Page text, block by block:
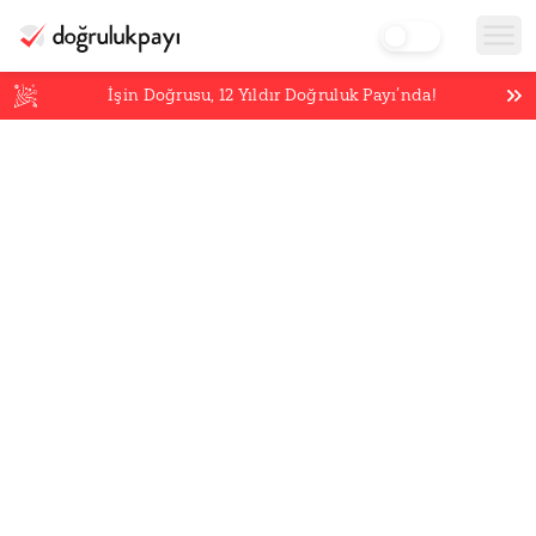
İşin Doğrusu,12 Yıldır Doğruluk Payı’nda!